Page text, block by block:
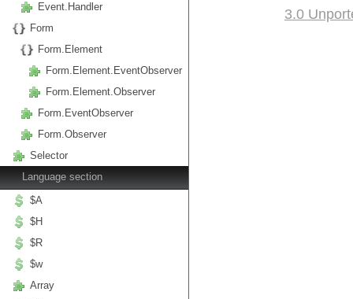
Event.Handler
Form
Form.Element
Form.Element.EventObserver
Form.Element.Observer
Form.EventObserver
Form.Observer
Selector
Language section
$A
$H
$R
$w
Array
3.0